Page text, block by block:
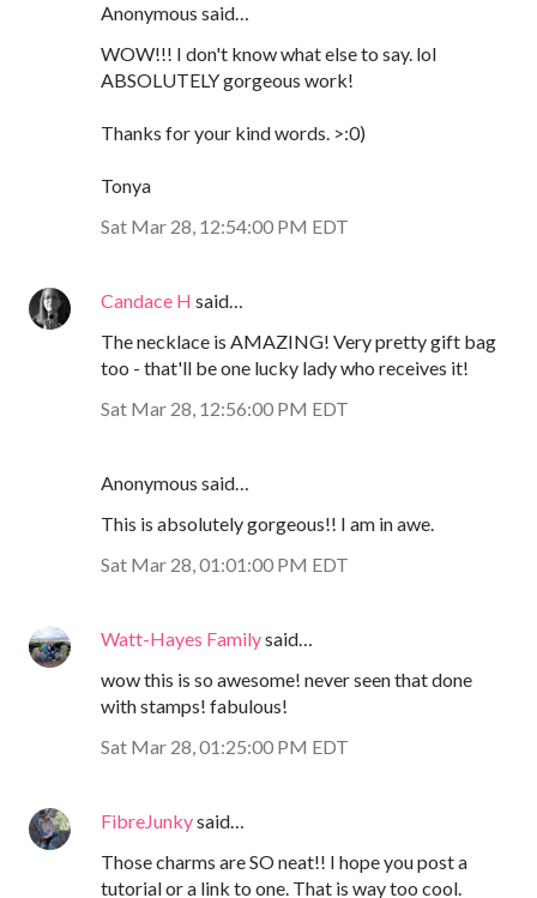
Anonymous said…
WOW!!! I don't know what else to say. lol
ABSOLUTELY gorgeous work!
Thanks for your kind words. >:0)
Tonya
Sat Mar 28, 12:54:00 PM EDT
Candace H said…
The necklace is AMAZING! Very pretty gift bag
too - that'll be one lucky lady who receives it!
Sat Mar 28, 12:56:00 PM EDT
Anonymous said…
This is absolutely gorgeous!! I am in awe.
Sat Mar 28, 01:01:00 PM EDT
Watt-Hayes Familysaid…
wow this is so awesome! never seen that done
with stamps! fabulous!
Sat Mar 28, 01:25:00 PM EDT
FibreJunkysaid…
Those charms are SO neat!! I hope you post a
tutorial or a link to one. That is way too cool.